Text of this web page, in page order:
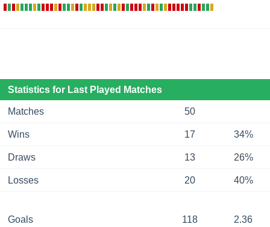
Statistics for Last Played Matches
Matches 50
Wins 17 34%
Draws 13 26%
Losses 20 40%
Goals 118 2.36